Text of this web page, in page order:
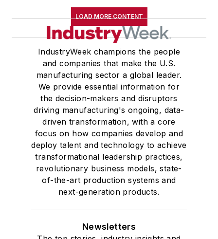
LOAD MORE CONTENT
IndustryWeek champions the people
and companies that make the U.S.
manufacturing sector a global leader.
We provide essential information for
the decision-makers and disruptors
driving manufacturing's ongoing, data-
driven transformation, with a core
focus on how companies develop and
deploy talent and technology to achieve
transformational leadership practices,
revolutionary business models, state-
of-the-art production systems and
next-generation products.
Newsletters